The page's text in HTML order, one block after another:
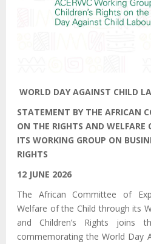
WORLD DAY AGAINST CHILD
STATEMENT BY THE AFRICAN
ON THE RIGHTS AND WELFARE
ITS WORKING GROUP ON
RIGHTS
12 JUNE 2026
The African Committee of
Welfare of the Child through its
and Children’s Rights joins
commemorating the World Day